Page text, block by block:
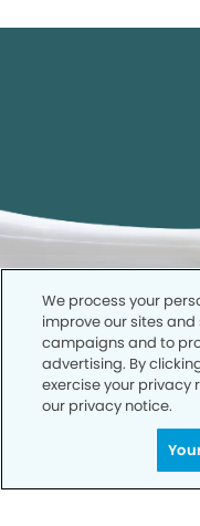
Call to Schedule
Your
We process your
improve our sites
campaigns and to
advertising. By
exercise your privacy
our privacy notice.